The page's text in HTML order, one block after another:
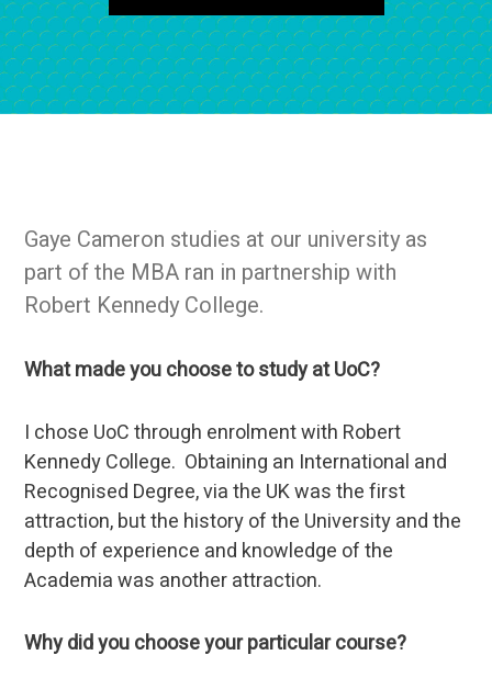
Gaye Cameron studies at our university as
part of the MBA ran in partnership with
Robert Kennedy College.
What made you choose to study at UoC?
I chose UoC through enrolment with Robert
Kennedy College. Obtaining an International and
Recognised Degree, via the UK was the first
attraction, but the history of the University and the
depth of experience and knowledge of the
Academia was another attraction.
Why did you choose your particular course?